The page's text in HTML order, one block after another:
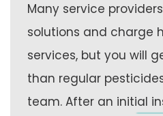
Many service
solutions and charge
services, but you will
than regular
team. After an initial